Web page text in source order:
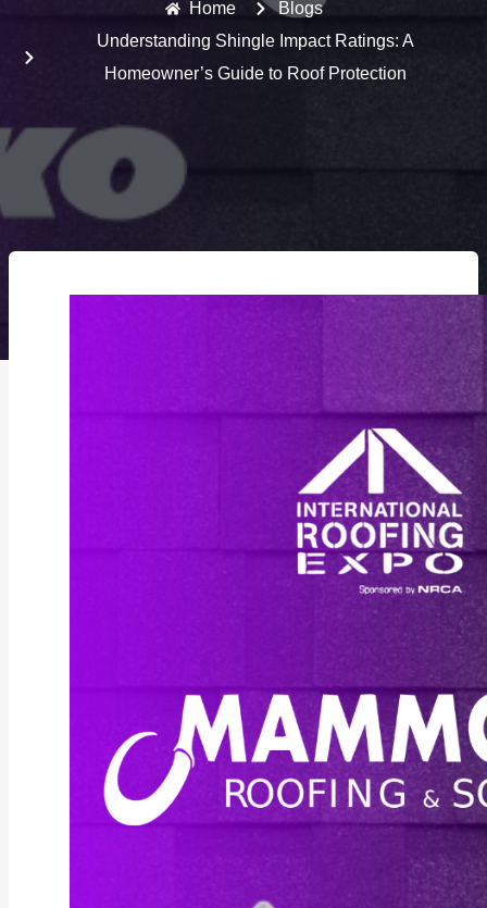
Home
Blogs
Understanding Shingle Impact Ratings: A
Homeowner’s Guide to Roof Protection